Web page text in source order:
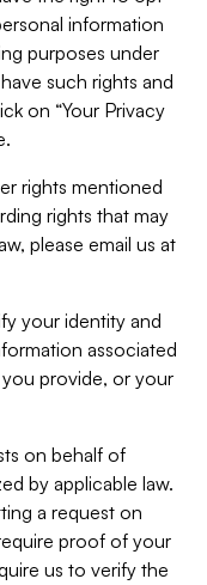
information
purposes under
such rights and
on “Your Privacy
rights mentioned
rights that may
please email us at
your identity and
associated
provide, or your
on behalf of
by applicable law.
a request on
proof of your
us to verify the